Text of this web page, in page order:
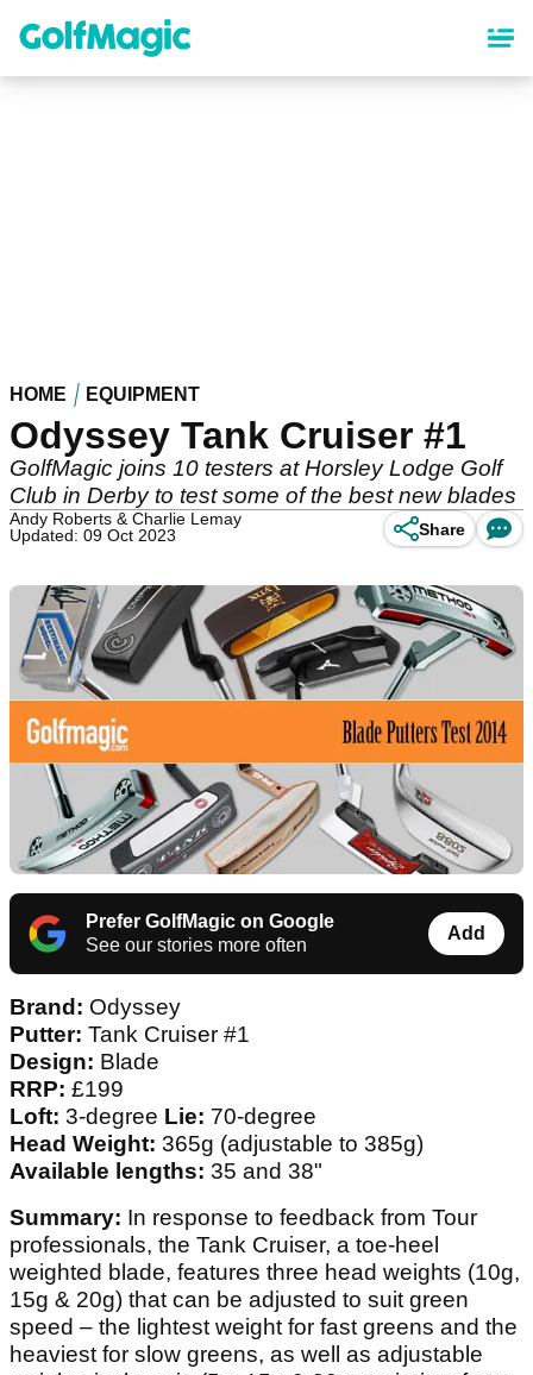
content
HOME EQUIPMENT
Odyssey Tank Cruiser #1
GolfMagic joins 10 testers at Horsley Lodge Golf
Club in Derby to test some of the best new blades
Andy Roberts & Charlie Lemay
Updated: 09 Oct 2023
Share
Prefer GolfMagic on Google
See our stories more often
Add
Brand: Odyssey
Putter: Tank Cruiser #1
Design: Blade
RRP: £199
Loft: 3-degree Lie: 70-degree
Head Weight: 365g (adjustable to 385g)
Available lengths: 35 and 38"
Summary: In response to feedback from Tour
professionals, the Tank Cruiser, a toe-heel
weighted blade, features three head weights (10g,
15g & 20g) that can be adjusted to suit green
speed – the lightest weight for fast greens and the
heaviest for slow greens, as well as adjustable